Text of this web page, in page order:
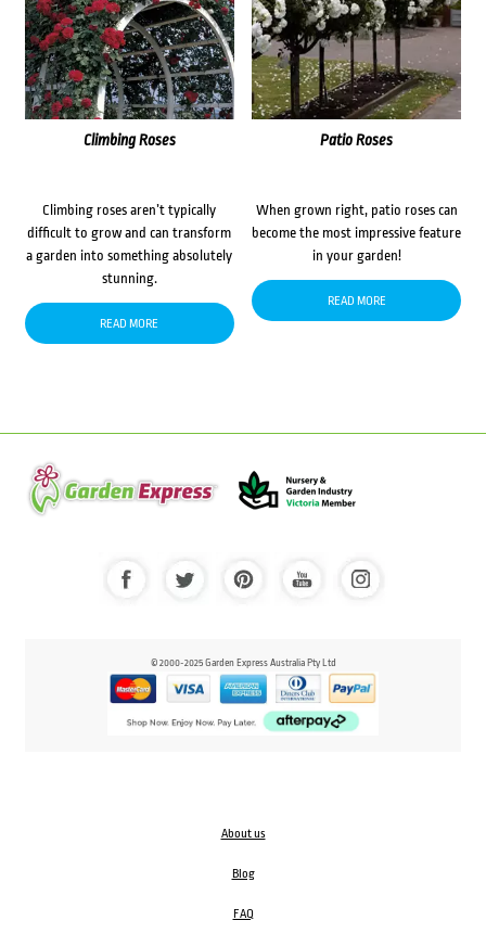
Climbing Roses
Climbing roses aren’t typically
difficult to grow and can transform
a garden into something absolutely
stunning.
READ MORE
Patio Roses
When grown right, patio roses can
become the most impressive feature
in your garden!
READ MORE
© 2000-2025 Garden Express Australia Pty Ltd
About us
Blog
FAQ